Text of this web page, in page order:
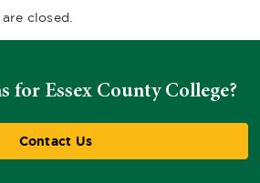
closed.
for Essex County College?
Contact Us